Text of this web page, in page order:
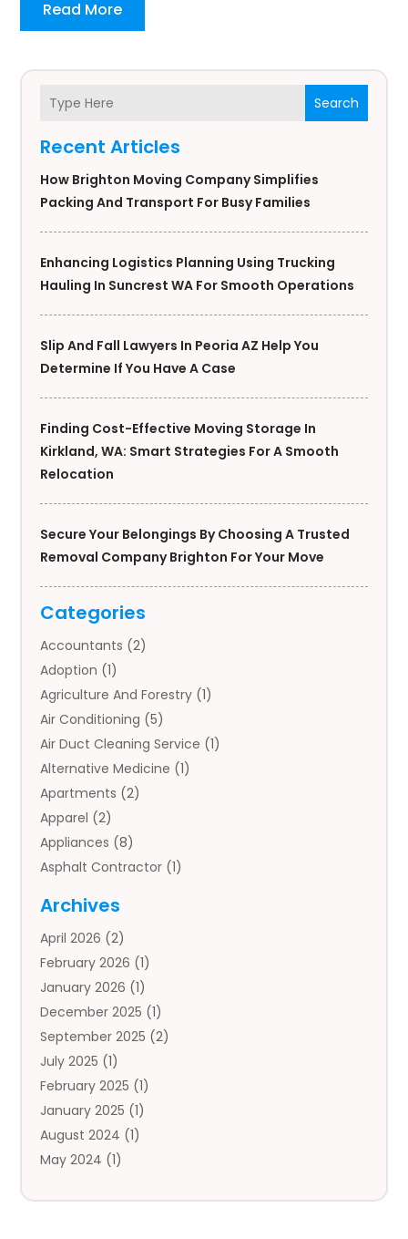
Search
Recent Articles
How Brighton Moving Company Simplifies
Packing And Transport For Busy Families
Enhancing Logistics Planning Using Trucking
Hauling In Suncrest WA For Smooth Operations
Slip And Fall Lawyers In Peoria AZ Help You
Determine If You Have A Case
Finding Cost-Effective Moving Storage In
Kirkland, WA: Smart Strategies For A Smooth
Relocation
Secure Your Belongings By Choosing A Trusted
Removal Company Brighton For Your Move
Categories
Accountants (2)
Adoption (1)
Agriculture And Forestry (1)
Air Conditioning (5)
Air Duct Cleaning Service (1)
Alternative Medicine (1)
Apartments (2)
Apparel (2)
Appliances (8)
Asphalt Contractor (1)
Auto Body Parts
Auto Insurance Agency
Auto Repair(1)
Automobile(3)
Automotive(5)
Autos(7)
Aviation‎(1)
Bail Bonds(2)
Baked Goods(1)
Bankruptcy(2)
Bankruptcy Law
Archives
April 2026 (2)
February 2026 (1)
January 2026 (1)
December 2025 (1)
September 2025 (2)
July 2025 (1)
February 2025 (1)
January 2025 (1)
August 2024 (1)
May 2024 (1)
Read More